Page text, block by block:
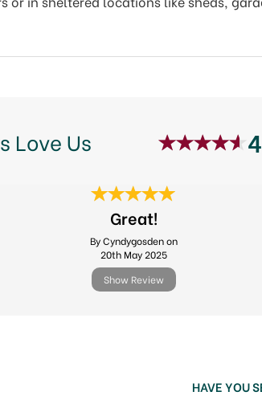
Love Us
Great!
By Cyndygosden on
20th May 2025
Show Review
HAVE YOU